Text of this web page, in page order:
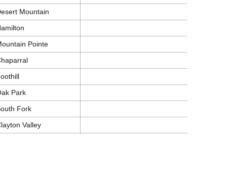
Mountain
Pointe
Park
Fork
Valley